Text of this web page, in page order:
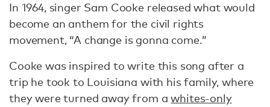
In 1964, singer Sam Cooke released what would
become an anthem for the civil rights
movement, “A change is gonna come.”
Cooke was inspired to write this song after a
trip he took to Louisiana with his family, where
they were turned away from awhites-only